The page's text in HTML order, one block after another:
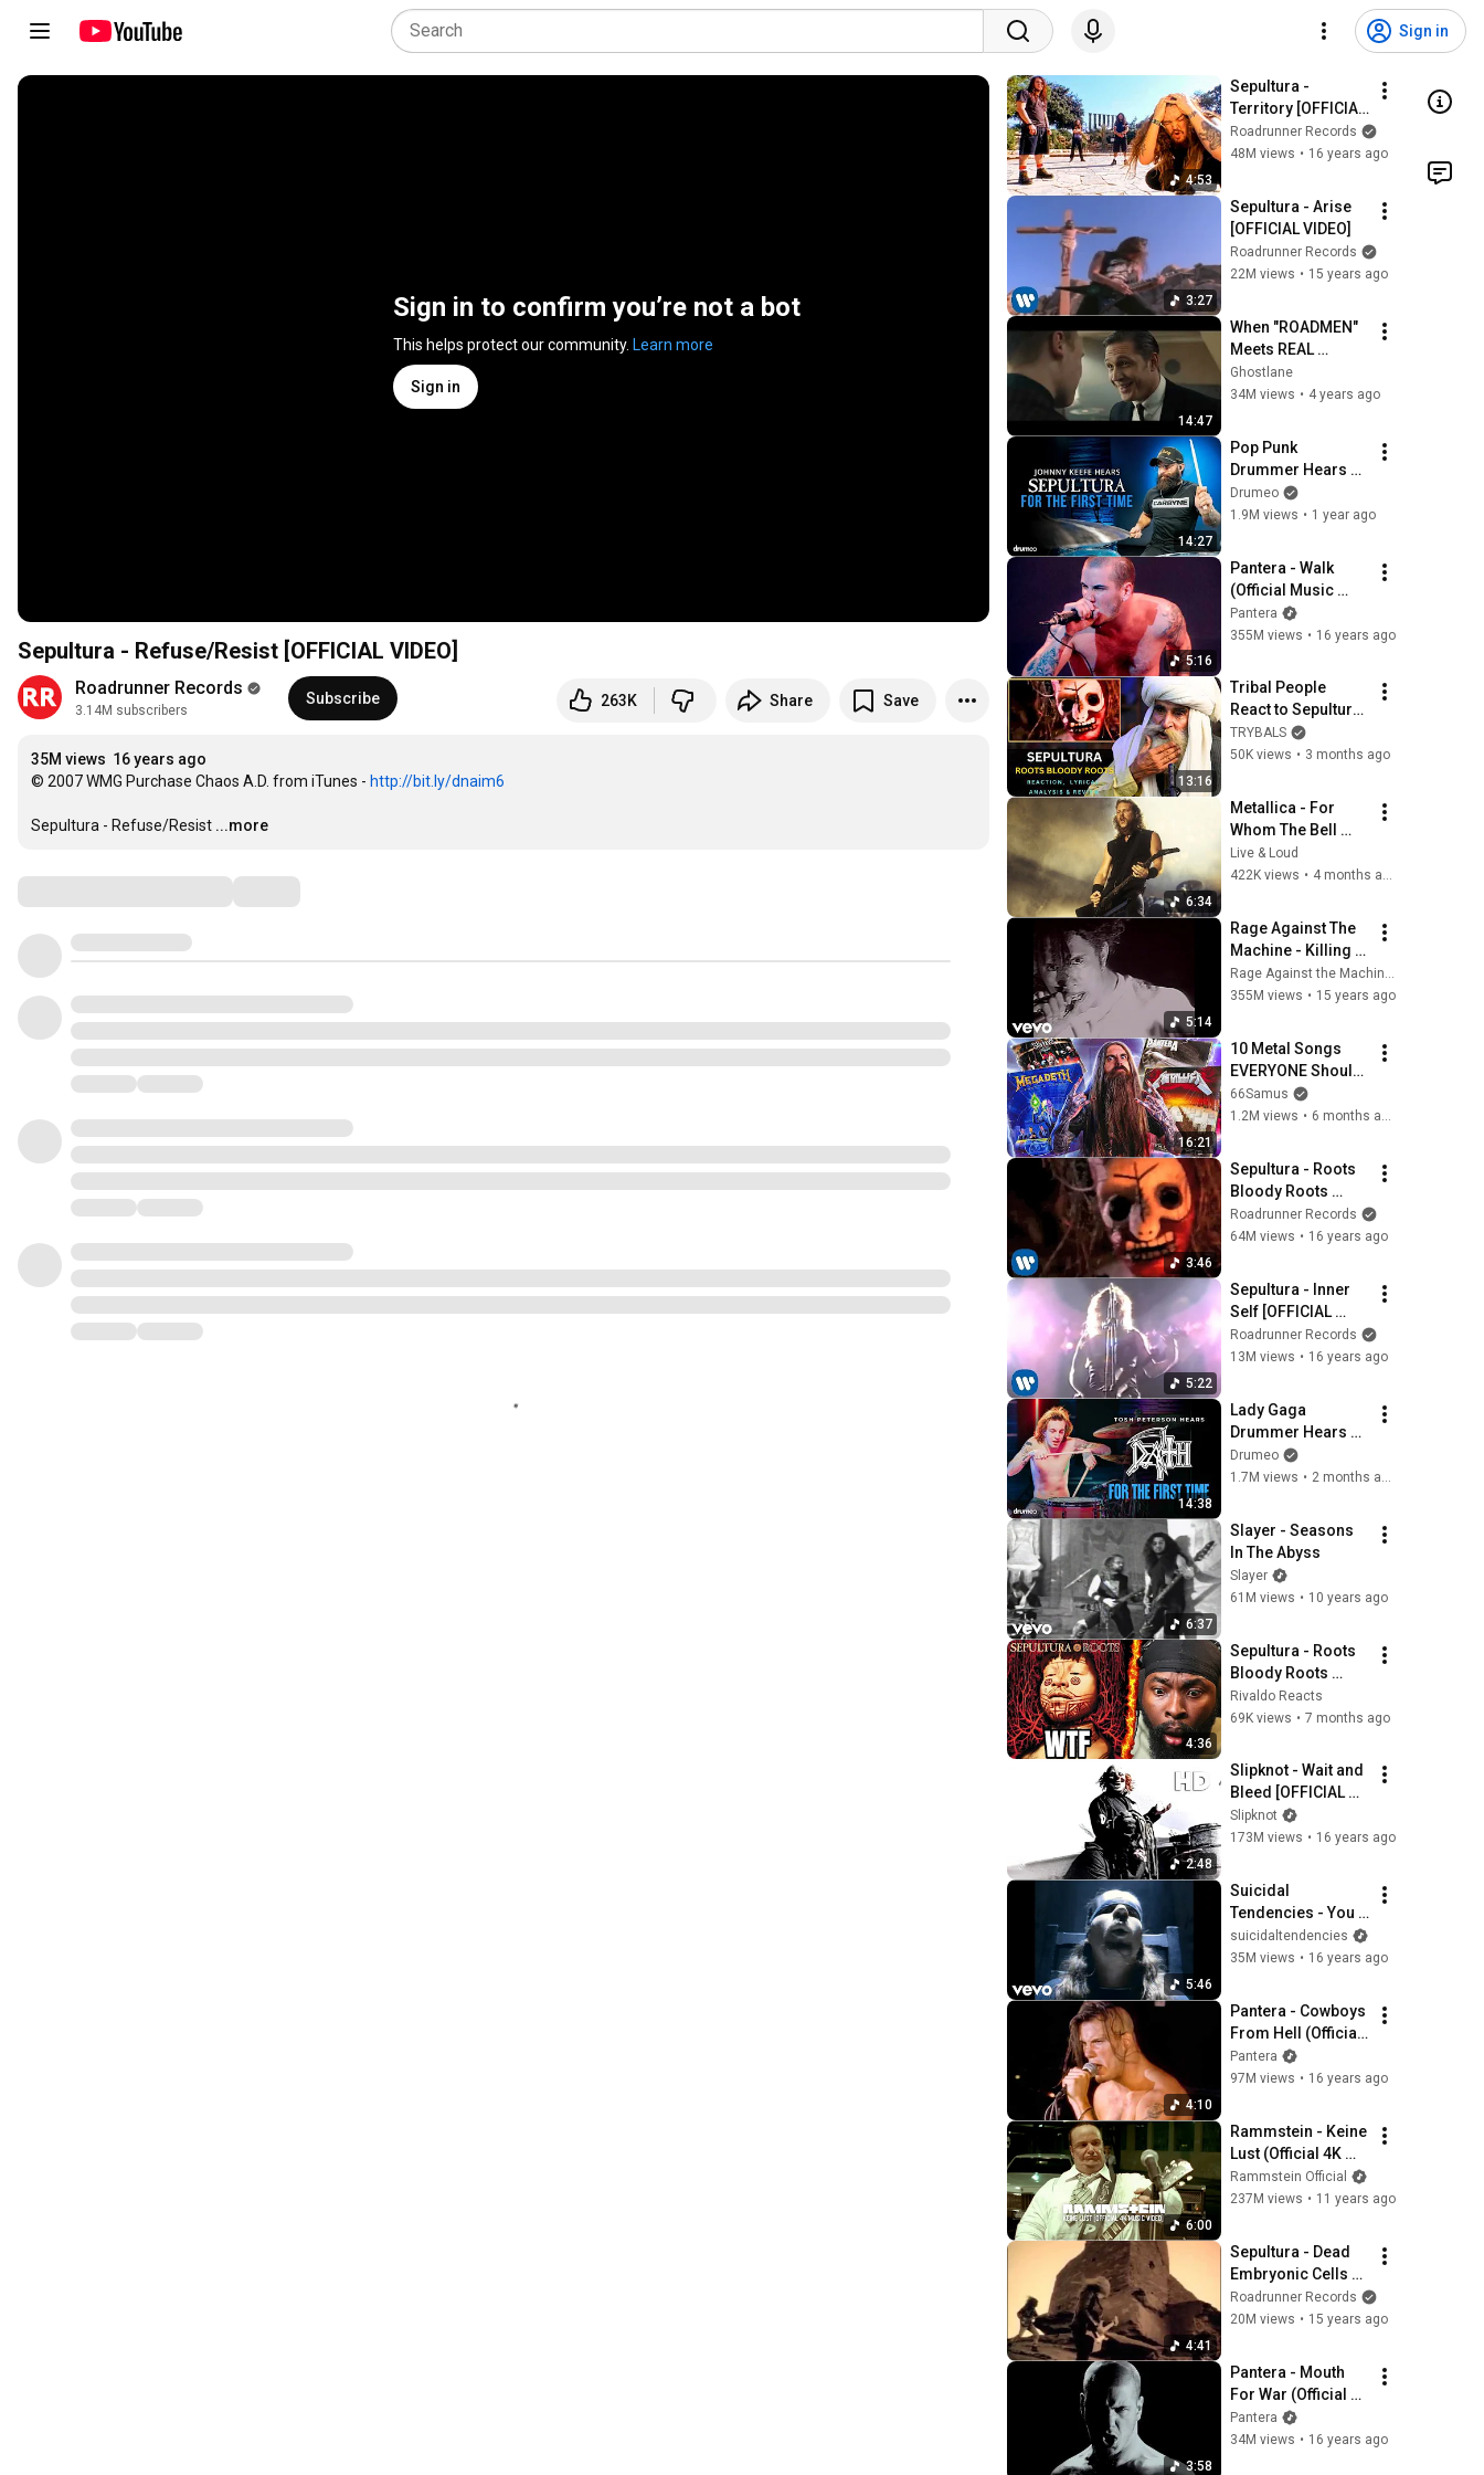
Sign in
Sign in to confirm you’re not a bot
This helps protect our community. Learn more
Sign in
Sepultura - Refuse/Resist [OFFICIAL VIDEO]
Roadrunner Records
3.14M subscribers
Subscribe 263K Share Save
35M views 16 years ago
© 2007 WMG Purchase Chaos A.D. from iTunes - http://bit.ly/dnaim6
Sepultura - Refuse/Resist ...more
4:53
Sepultura -
Territory [OFFICIAL
VIDEO]
Roadrunner Records
48M views • 16 years ago
3:27
Sepultura - Arise
[OFFICIAL VIDEO]
Roadrunner Records
22M views • 15 years ago
14:47
When "ROADMEN"
Meets REAL
Gangsters
(COMPILATION)
Ghostlane
34M views • 4 years ago
14:27
Pop Punk
Drummer Hears
Sepultura For The
First Time
Drumeo
1.9M views • 1 year ago
5:16
Pantera - Walk
(Official Music
Video) [4K]
Pantera
355M views • 16 years ago
13:16
Tribal People
React to Sepultura
- Roots Bloody
Roots For The First
TRYBALS
50K views • 3 months ago
6:34
Metallica - For
Whom The Bell
Tolls | Woodstock
‘94 [HD]
Live & Loud
422K views • 4 months ago
5:14
Rage Against The
Machine - Killing In
the Name (Official
HD Video)
Rage Against the Machine
355M views • 15 years ago
16:21
10 Metal Songs
EVERYONE Should
Know
66Samus
1.2M views • 6 months ago
3:46
Sepultura - Roots
Bloody Roots
[OFFICIAL VIDEO]
Roadrunner Records
64M views • 16 years ago
5:22
Sepultura - Inner
Self [OFFICIAL
VIDEO]
Roadrunner Records
13M views • 16 years ago
14:38
Lady Gaga
Drummer Hears
Death For The First
Time
Drumeo
1.7M views •
6:37
Slayer - Seasons
In The Abyss
Slayer
61M views • 10 years ago
4:36
Sepultura - Roots
Bloody Roots
REACTION
Rivaldo Reacts
69K views • 7 months ago
2:48
Slipknot - Wait and
Bleed [OFFICIAL
VIDEO] [HD]
Slipknot
173M views • 16 years ago
5:46
Suicidal
Tendencies - You
Can't Bring Me
Down
suicidaltendencies
35M views • 16 years ago
4:10
Pantera - Cowboys
From Hell (Official
Music Video) [4K
Remaster]
Pantera
97M views • 16 years ago
6:00
Rammstein - Keine
Lust (Official 4K
Video)
Rammstein Official
237M views • 11 years ago
4:41
Sepultura - Dead
Embryonic Cells
[OFFICIAL VIDEO]
Roadrunner Records
20M views • 15 years ago
3:58
Pantera - Mouth
For War (Official
Music Video) [4K]
Pantera
34M views • 16 years ago